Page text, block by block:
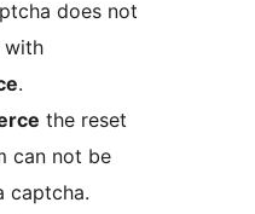
does not
with
.
the reset
can not be
captcha.